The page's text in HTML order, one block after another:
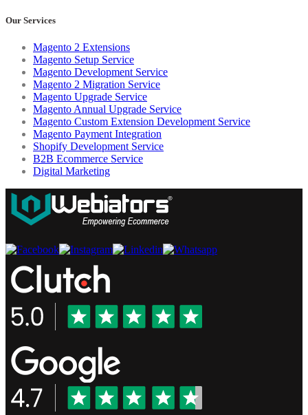
Our Services
Magento 2 Extensions
Magento Setup Service
Magento Development Service
Magento 2 Migration Service
Magento Upgrade Service
Magento Annual Upgrade Service
Magento Custom Extension Development Service
Magento Payment Integration
Shopify Development Service
B2B Ecommerce Service
Digital Marketing